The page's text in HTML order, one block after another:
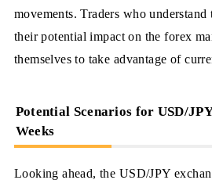
movements. Traders who understand
their potential impact on the forex
themselves to take advantage of
Potential Scenarios for USD/
Weeks
Looking ahead, the USD/JPY